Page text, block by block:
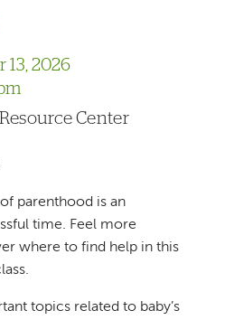
13, 2026
Center
parenthood is an
time. Feel more
where to find help in this
topics related to baby’s